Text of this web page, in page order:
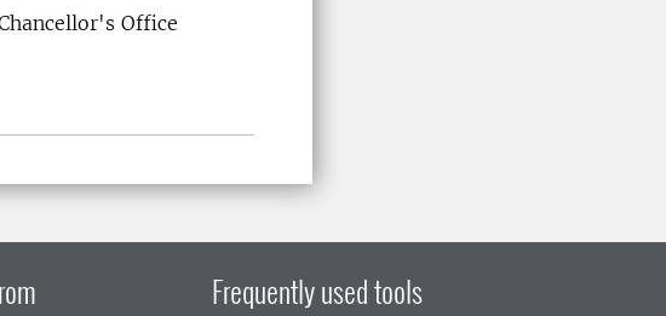
Office
Frequently used tools